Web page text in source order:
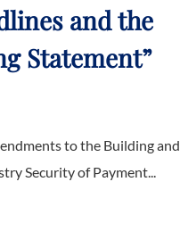
and the
Statement”
to the Building and
Security of Payment...